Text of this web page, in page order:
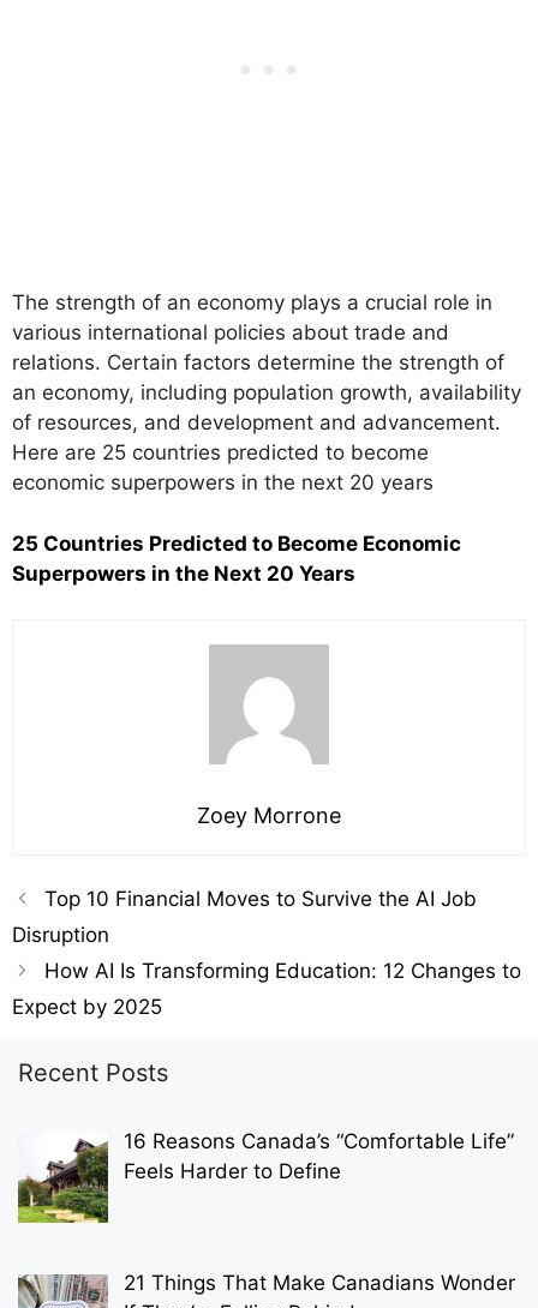
The strength of an economy plays a crucial role in
various international policies about trade and
relations. Certain factors determine the strength of
an economy, including population growth, availability
of resources, and development and advancement.
Here are 25 countries predicted to become
economic superpowers in the next 20 years
25 Countries Predicted to Become Economic
Superpowers in the Next 20 Years
Zoey Morrone
Top 10 Financial Moves to Survive the AI Job
Disruption
How AI Is Transforming Education: 12 Changes to
Expect by 2025
Recent Posts
16 Reasons Canada’s “Comfortable Life”
Feels Harder to Define
21 Things That Make Canadians Wonder